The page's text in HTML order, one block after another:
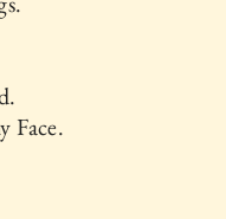
Face.